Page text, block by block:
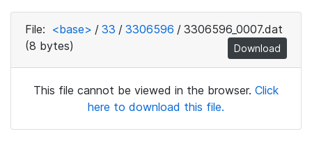
File: <base> / 33 / 3306596 / 3306596_0007.dat
(8 bytes)
Download
This file cannot be viewed in the browser. Click
here to download this file.